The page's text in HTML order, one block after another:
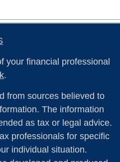
your financial professional
.
from sources believed to
The information
as tax or legal advice.
professionals for specific
individual situation.